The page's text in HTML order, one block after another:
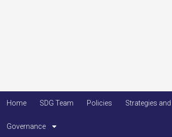
Home SDG Team Policies Strategies
Governance